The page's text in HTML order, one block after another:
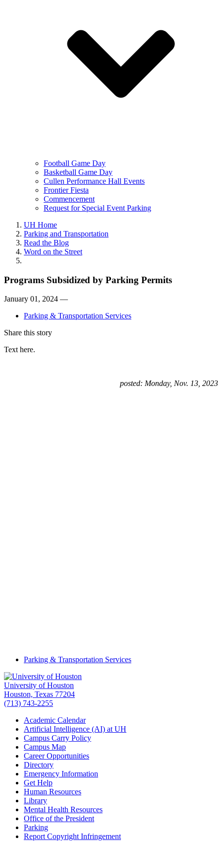
Football Game Day
Basketball Game Day
Cullen Performance Hall Events
Frontier Fiesta
Commencement
Request for Special Event Parking
UH Home
Parking and Transportation
Read the Blog
Word on the Street
Programs Subsidized by Parking Permits
January 01, 2024 —
Parking & Transportation Services
Share this story
Text here.
posted: Monday, Nov. 13, 2023
Parking & Transportation Services
University of Houston
Houston, Texas 77204
(713) 743-2255
Academic Calendar
Artificial Intelligence (AI) at UH
Campus Carry Policy
Campus Map
Career Opportunities
Directory
Emergency Information
Get Help
Human Resources
Library
Mental Health Resources
Office of the President
Parking
Report Copyright Infringement